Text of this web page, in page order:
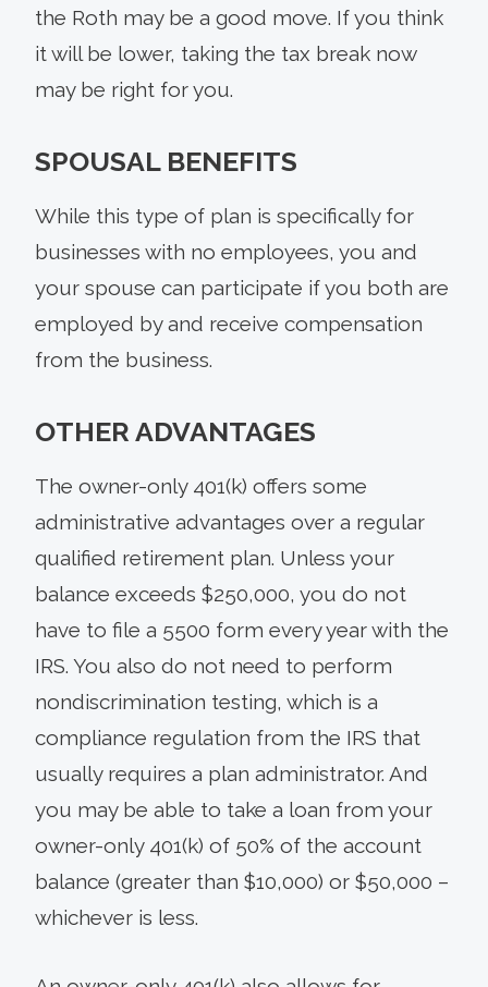
the Roth may be a good move. If you think
it will be lower, taking the tax break now
may be right for you.
SPOUSAL BENEFITS
While this type of plan is specifically for
businesses with no employees, you and
your spouse can participate if you both are
employed by and receive compensation
from the business.
OTHER ADVANTAGES
The owner-only 401(k) offers some
administrative advantages over a regular
qualified retirement plan. Unless your
balance exceeds $250,000, you do not
have to file a 5500 form every year with the
IRS. You also do not need to perform
nondiscrimination testing, which is a
compliance regulation from the IRS that
usually requires a plan administrator. And
you may be able to take a loan from your
owner-only 401(k) of 50% of the account
balance (greater than $10,000) or $50,000 –
whichever is less.